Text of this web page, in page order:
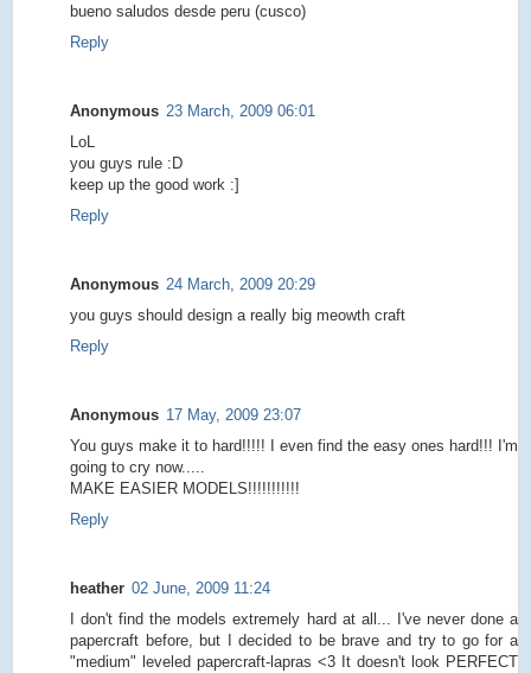
bueno saludos desde peru (cusco)
Reply
Anonymous 23 March, 2009 06:01
LoL
you guys rule :D
keep up the good work :]
Reply
Anonymous 24 March, 2009 20:29
you guys should design a really big meowth craft
Reply
Anonymous 17 May, 2009 23:07
You guys make it to hard!!!!! I even find the easy ones hard!!! I'm
going to cry now.....
MAKE EASIER MODELS!!!!!!!!!!!
Reply
heather 02 June, 2009 11:24
I don't find the models extremely hard at all... I've never done a
papercraft before, but I decided to be brave and try to go for a
"medium" leveled papercraft-lapras <3 It doesn't look PERFECT